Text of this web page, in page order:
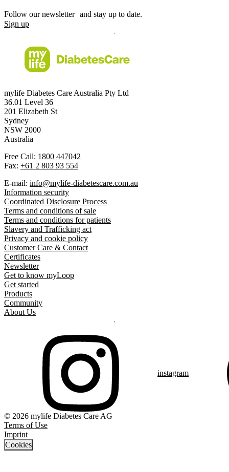
Follow our newsletter and stay up to date.
Sign up
mylife Diabetes Care Australia Pty Ltd
36.01 Level 36
201 Elizabeth St
Sydney
NSW 2000
Australia
Free Call: 1800 447042
Fax: +61 2 803 93 554
E-mail: info@mylife-diabetescare.com.au
Information security
Coordinated Disclosure Process
Terms and conditions of sale
Terms and conditions for patients
Slavery and Trafficking act
Privacy and cookie policy
Customer Care & Contact
Certificates
Newsletter
Get to know myLoop
Get started
Products
Community
About Us
instagram
© 2026 mylife Diabetes Care AG
Terms of Use
Imprint
Cookies